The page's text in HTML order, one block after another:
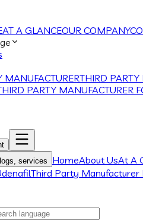
AT A GLANCEOUR COMPANY
MANUFACTURERTHIRD PARTY
PARTY MANUFACTURER
services
HomeAbout UsAt A
Third Party Manufacturer